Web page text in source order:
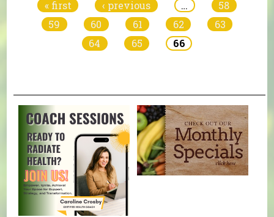
« first ‹ previous …
58
59
60 61 62
63
64
65 66